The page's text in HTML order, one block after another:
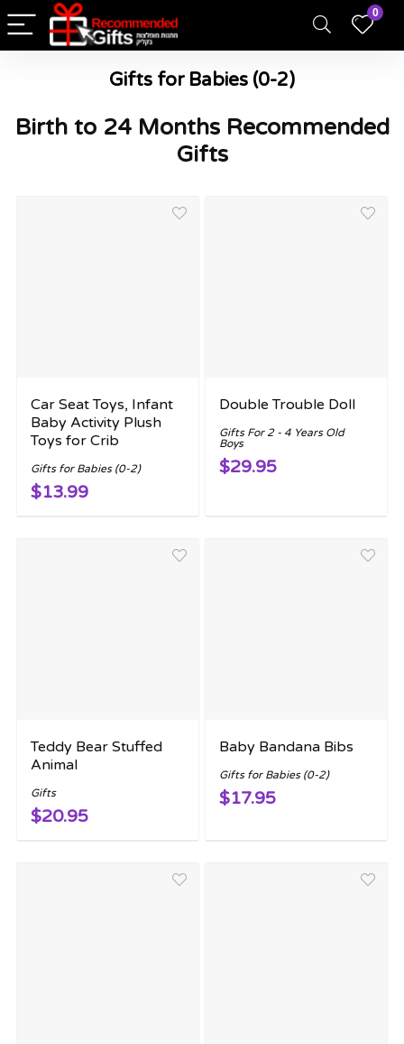
0
Gifts for Babies (0-2)
Birth to 24 Months Recommended
Gifts
Car Seat Toys, Infant
Baby Activity Plush
Toys for Crib
Gifts for Babies (0-2)
$13.99
Double Trouble Doll
Gifts For 2 - 4 Years Old
Boys
$29.95
Teddy Bear Stuffed
Animal
Gifts
$20.95
Baby Bandana Bibs
Gifts for Babies (0-2)
$17.95